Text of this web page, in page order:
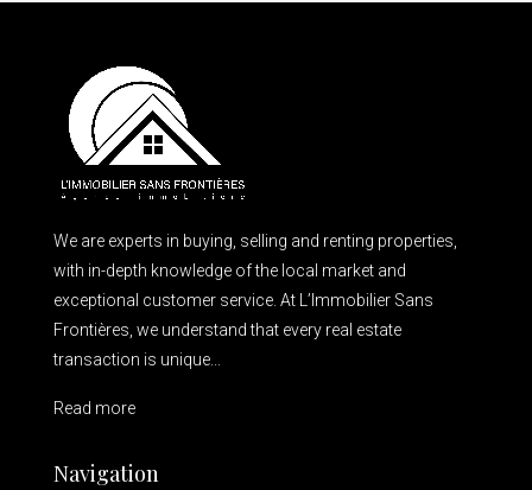
We are experts in buying, selling and renting properties,
with in-depth knowledge of the local market and
exceptional customer service. At L’Immobilier Sans
Frontières, we understand that every real estate
transaction is unique...
Read more
Navigation